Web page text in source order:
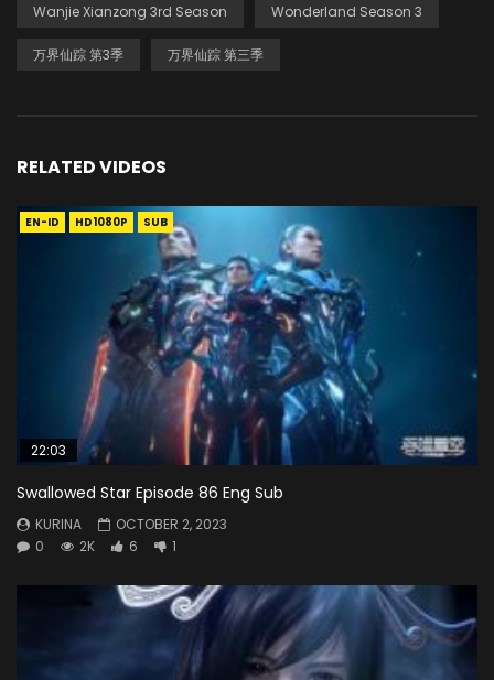
Wanjie Xianzong 3rd Season Wonderland Season 3
万界仙踪 第3季 万界仙踪 第三季
RELATED VIDEOS
EN-ID HD1080P SUB
22:03
Swallowed Star Episode 86 Eng Sub
KURINA
OCTOBER 2, 2023
0
2K 6 1